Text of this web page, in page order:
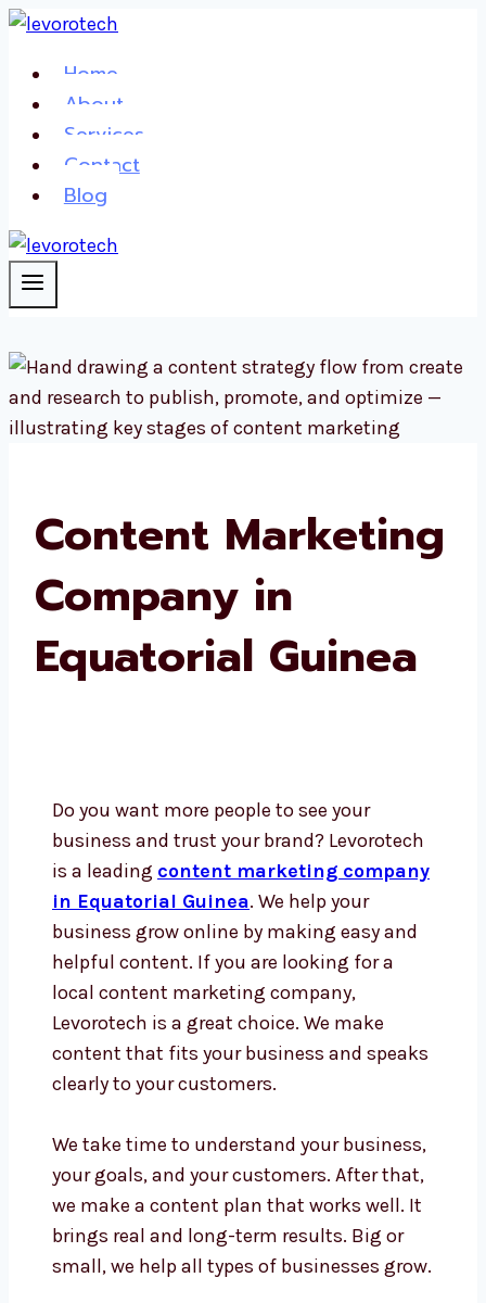
Skip
contentHome
About
Services
Contact
Blog
Content Marketing
Company in
Equatorial Guinea
Do you want more people to see your
business and trust your brand? Levorotech
is a leading content marketing company
in Equatorial Guinea. We help your
business grow online by making easy and
helpful content. If you are looking for a
local content marketing company,
Levorotech is a great choice. We make
content that fits your business and speaks
clearly to your customers.
We take time to understand your business,
your goals, and your customers. After that,
we make a content plan that works well. It
brings real and long-term results. Big or
small, we help all types of businesses grow.